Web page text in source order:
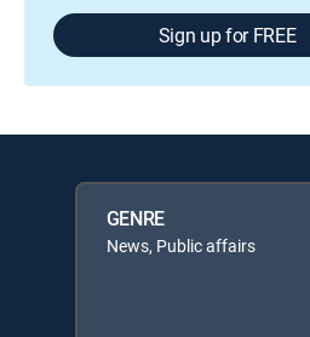
Sign up for FREE
GENRE
News, Public affairs